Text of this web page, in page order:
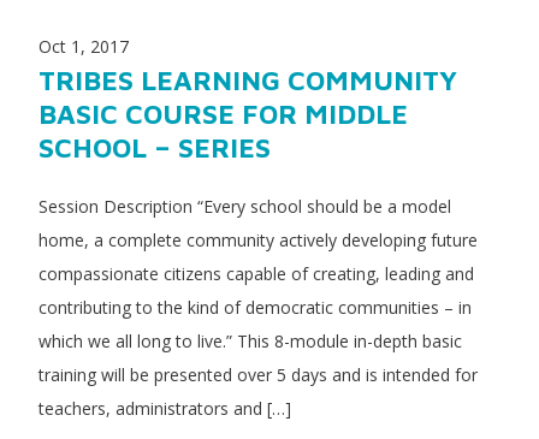
Oct 1, 2017
TRIBES LEARNING COMMUNITY
BASIC COURSE FOR MIDDLE
SCHOOL – SERIES
Session Description “Every school should be a model
home, a complete community actively developing future
compassionate citizens capable of creating, leading and
contributing to the kind of democratic communities – in
which we all long to live.” This 8-module in-depth basic
training will be presented over 5 days and is intended for
teachers, administrators and […]